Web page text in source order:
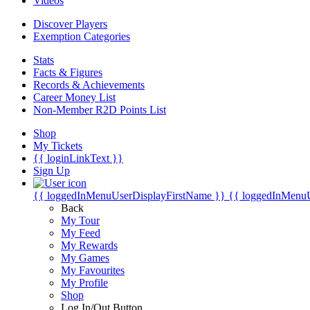
Discover Players
Exemption Categories
Stats
Facts & Figures
Records & Achievements
Career Money List
Non-Member R2D Points List
Shop
My Tickets
{{ loginLinkText }}
Sign Up
{{ loggedInMenuUserDisplayFirstName }} {{
Back
My Tour
My Feed
My Rewards
My Games
My Favourites
My Profile
Shop
Log In/Out Button